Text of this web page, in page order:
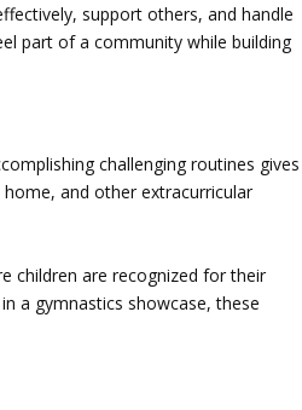
support others, and handle
part of a community while building
challenging routines gives
and other extracurricular
children are recognized for their
a gymnastics showcase, these